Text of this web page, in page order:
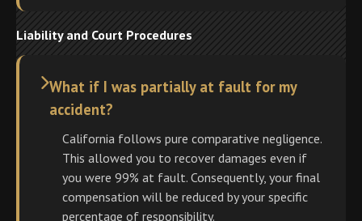
Liability and Court Procedures
What if I was partially at fault for my
accident?
California follows pure comparative negligence.
This allowed you to recover damages even if
you were 99% at fault. Consequently, your final
compensation will be reduced by your specific
percentage of responsibility.